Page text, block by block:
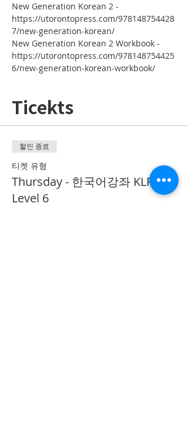
New Generation Korean 2 -
https://utorontopress.com/978148754428
7/new-generation-korean/
New Generation Korean 2 Workbook -
https://utorontopress.com/978148754425
6/new-generation-korean-workbook/
Ticekts
할인 종료
티켓 유형
Thursday - 한국어강좌 KLP
Level 6